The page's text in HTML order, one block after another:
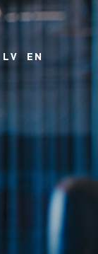
LV EN